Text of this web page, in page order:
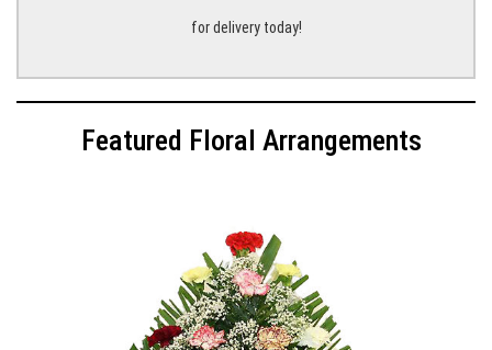
for delivery today!
Featured Floral Arrangements